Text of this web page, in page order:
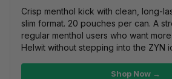
Crisp menthol kick with clean, long-
slim format. 20 pouches per can. A
regular menthol users who want
Helwit without stepping into the ZYN
Shop Now →